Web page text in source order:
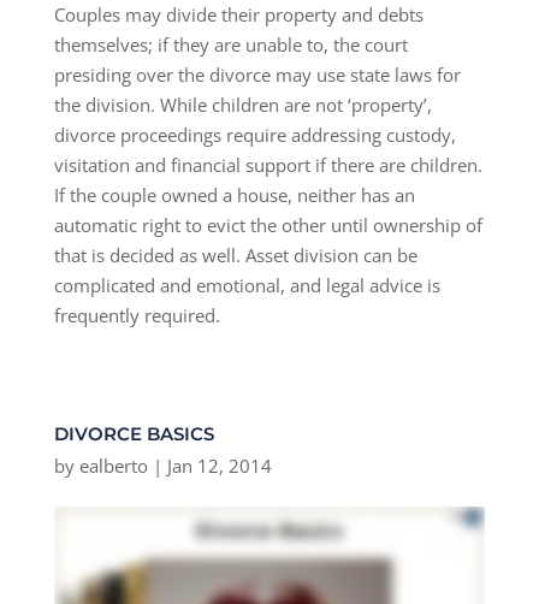
Couples may divide their property and debts
themselves; if they are unable to, the court
presiding over the divorce may use state laws for
the division. While children are not ‘property’,
divorce proceedings require addressing custody,
visitation and financial support if there are children.
If the couple owned a house, neither has an
automatic right to evict the other until ownership of
that is decided as well. Asset division can be
complicated and emotional, and legal advice is
frequently required.
DIVORCE BASICS
by ealberto| Jan 12, 2014